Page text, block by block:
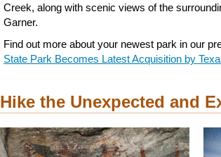
Creek, along with scenic views of the
Garner.
Find out more about your newest park in our
State Park Becomes Latest Acquisition by
Hike the Unexpected and